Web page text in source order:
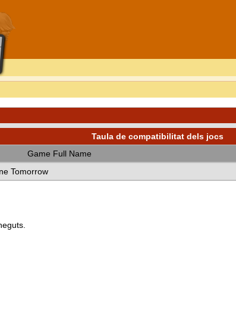
Taula de compatibilitat dels jocs
Game Full Name
Tomorrow